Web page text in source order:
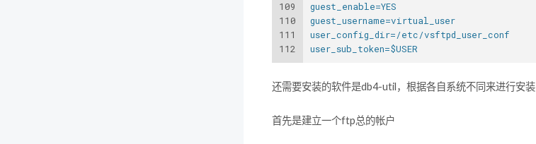
109
110
111
112
guest_enable=YES
guest_username=virtual_user
user_config_dir=/etc/vsftpd_user_conf
user_sub_token=$USER
还需要安装的软件是db4-util，根据各自系统不同来进行安装
首先是建立一个ftp总的帐户